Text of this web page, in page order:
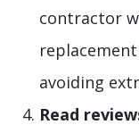
contractor
avoiding
Read